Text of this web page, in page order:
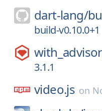
dart-lang/
build-v0.10.0+1
3.1.1
video.js on